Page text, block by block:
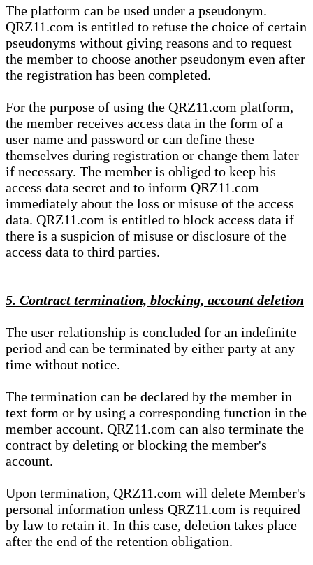
The platform can be used under a pseudonym.
QRZ11.com is entitled to refuse the choice of certain
pseudonyms without giving reasons and to request
the member to choose another pseudonym even after
the registration has been completed.
For the purpose of using the QRZ11.com platform,
the member receives access data in the form of a
user name and password or can define these
themselves during registration or change them later
if necessary. The member is obliged to keep his
access data secret and to inform QRZ11.com
immediately about the loss or misuse of the access
data. QRZ11.com is entitled to block access data if
there is a suspicion of misuse or disclosure of the
access data to third parties.
5. Contract termination, blocking, account deletion
The user relationship is concluded for an indefinite
period and can be terminated by either party at any
time without notice.
The termination can be declared by the member in
text form or by using a corresponding function in the
member account. QRZ11.com can also terminate the
contract by deleting or blocking the member's
account.
Upon termination, QRZ11.com will delete Member's
personal information unless QRZ11.com is required
by law to retain it. In this case, deletion takes place
after the end of the retention obligation.